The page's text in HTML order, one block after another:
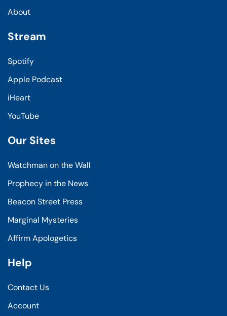
About
Stream
Spotify
Apple Podcast
iHeart
YouTube
Our Sites
Watchman on the Wall
Prophecy in the News
Beacon Street Press
Marginal Mysteries
Affirm Apologetics
Help
Contact Us
Account